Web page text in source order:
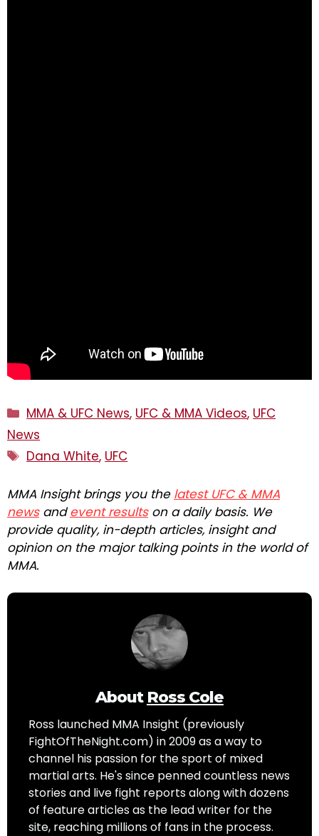
Categories
MMA & UFC News, UFC & MMA Videos, UFC
News
Tags
Dana White, UFC
MMA Insight brings you the latest UFC & MMA
newsandevent resultson a daily basis. We
provide quality, in-depth articles, insight and
opinion on the major talking points in the world of
MMA.
About Ross Cole
Ross launched MMA Insight (previously
FightOfTheNight.com) in 2009 as a way to
channel his passion for the sport of mixed
martial arts. He's since penned countless news
stories and live fight reports along with dozens
of feature articles as the lead writer for the
site, reaching millions of fans in the process.